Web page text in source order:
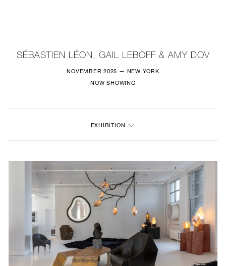
STUDIO
SÉBASTIEN LÉON, GAIL LEBOFF & AMY DOV
NOVEMBER 2025 — NEW YORK
NOW SHOWING
EXHIBITION